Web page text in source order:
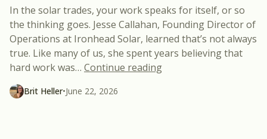
In the solar trades, your work speaks for itself, or so
the thinking goes. Jesse Callahan, Founding Director of
Operations at Ironhead Solar, learned that’s not always
true. Like many of us, she spent years believing that
hard work was… Continue reading“The Missing Piece
Brit Heller•June 22, 2026